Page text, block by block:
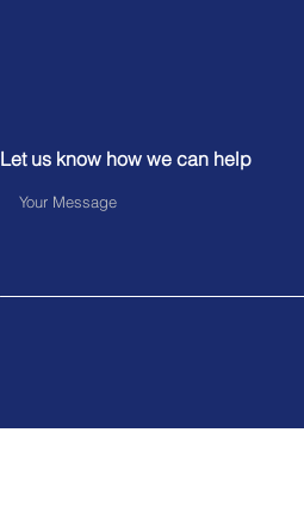
Let us know how we can help